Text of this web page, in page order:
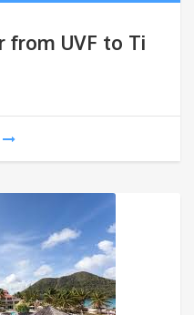
from UVF to Ti